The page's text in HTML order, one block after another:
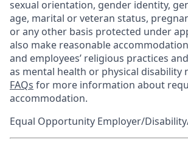
sexual orientation, gender identity,
age, marital or veteran status,
or any other basis protected under
also make reasonable
and employees’ religious practices
as mental health or physical disability
FAQs for more information about
accommodation.
Equal Opportunity Employer/